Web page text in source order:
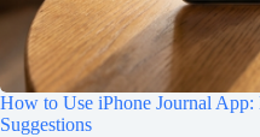
How to Use iPhone Journal
Suggestions